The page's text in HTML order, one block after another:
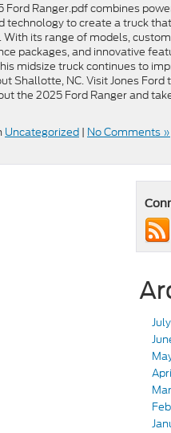
Ford Ranger.pdf combines
technology to create a truck
With its range of models,
packages, and innovative
midsize truck continues to
Shallotte, NC. Visit Jones Ford
the 2025 Ford Ranger and
Uncategorized | No Comments »